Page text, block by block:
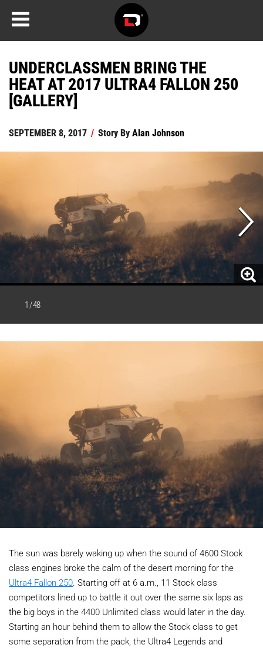
UNDERCLASSMEN BRING THE
HEAT AT 2017 ULTRA4 FALLON 250
[GALLERY]
SEPTEMBER 8, 2017 / Story ByAlan Johnson
1 / 48
The sun was barely waking up when the sound of 4600 Stock
class engines broke the calm of the desert morning for the
Ultra4 Fallon 250. Starting off at 6 a.m., 11 Stock class
competitors lined up to battle it out over the same six laps as
the big boys in the 4400 Unlimited class would later in the day.
Starting an hour behind them to allow the Stock class to get
some separation from the pack, the Ultra4 Legends and